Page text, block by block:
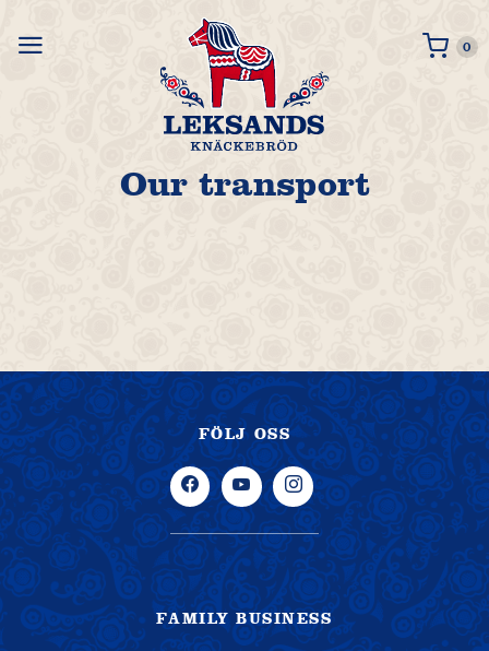
0
0
Our transport
FÖLJ OSS
FAMILY BUSINESS